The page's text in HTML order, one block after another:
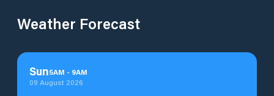
Weather Forecast
Sun5AM - 9AM
09 August 2026